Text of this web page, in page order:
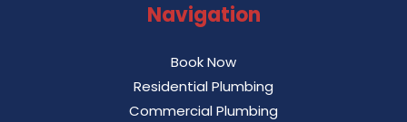
Navigation
Book Now
Residential Plumbing
Commercial Plumbing